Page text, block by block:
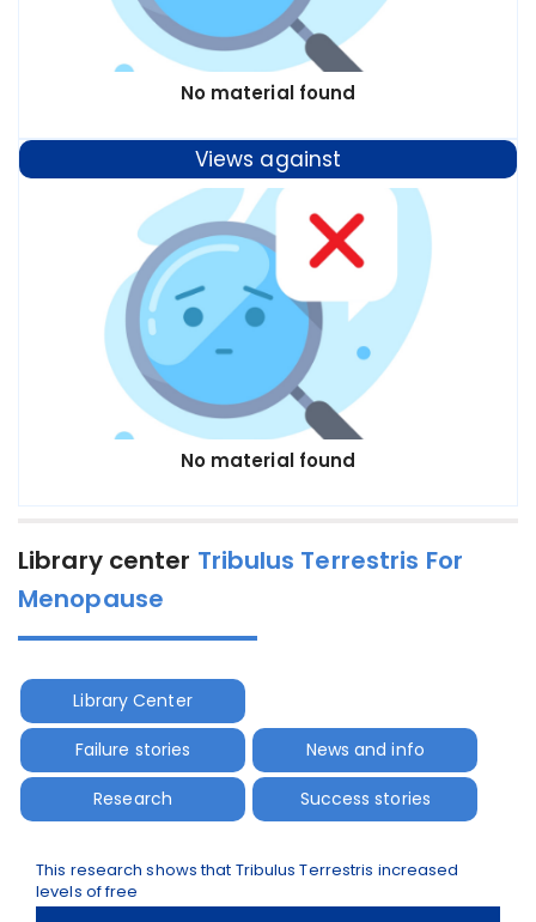
No material found
Views against
No material found
Library center Tribulus Terrestris For
Menopause
Library Center
Failure stories News and info
Research Success stories
This research shows that Tribulus Terrestris increased
levels of free